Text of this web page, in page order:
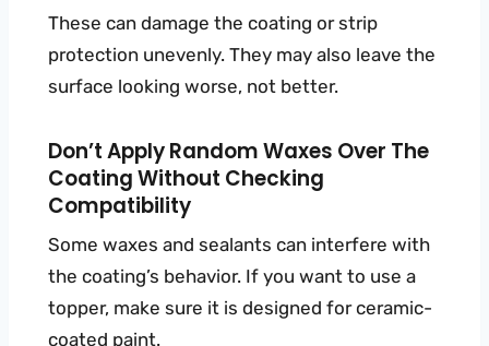
These can damage the coating or strip
protection unevenly. They may also leave the
surface looking worse, not better.
Don’t Apply Random Waxes Over The
Coating Without Checking
Compatibility
Some waxes and sealants can interfere with
the coating’s behavior. If you want to use a
topper, make sure it is designed for ceramic-
coated paint.